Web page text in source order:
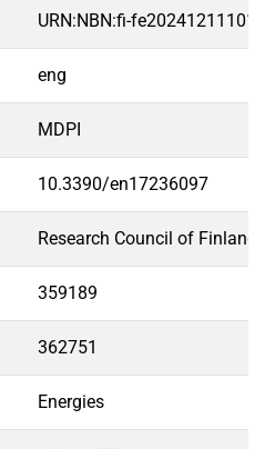
URN:NBN:fi-
eng
MDPI
10.3390/en17236097
Research Council of Finland
359189
362751
Energies